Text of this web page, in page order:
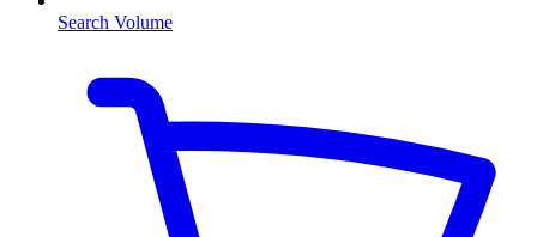
Search Volume